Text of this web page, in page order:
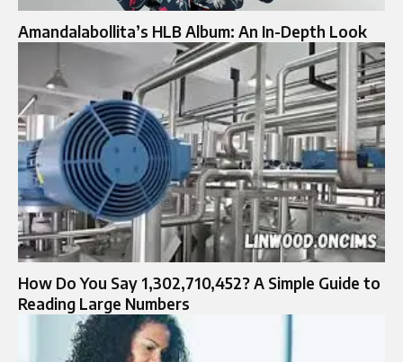
Amandalabollita’s HLB Album: An In-Depth Look
How Do You Say 1,302,710,452? A Simple Guide to
Reading Large Numbers